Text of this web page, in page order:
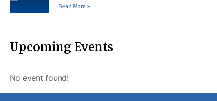
Read More »
Upcoming Events
No event found!